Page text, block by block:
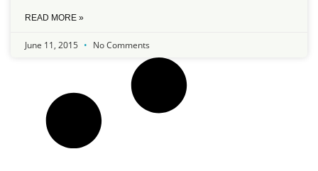
READ MORE »
June 11, 2015 No Comments